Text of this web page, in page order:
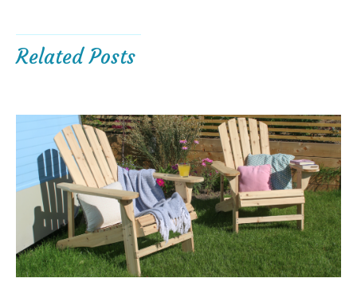
Related Posts